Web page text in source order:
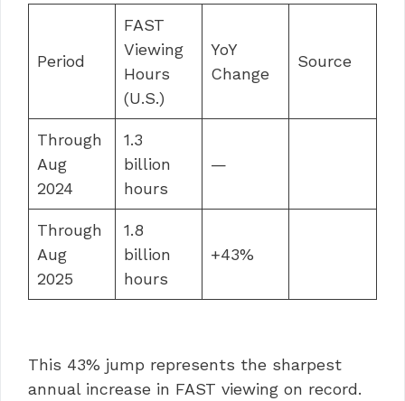
Period
FAST
Viewing
Hours
(U.S.)
YoY
Change
Source
Through
Aug
2024
1.3
billion
hours
—
Through
Aug
2025
1.8
billion
hours
+43%
This 43% jump represents the sharpest
annual increase in FAST viewing on record.